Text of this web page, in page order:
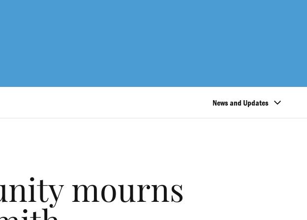
News and Updates
mourns